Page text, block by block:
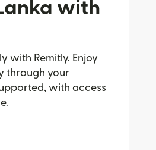
with
with Remitly. Enjoy
through your
with access